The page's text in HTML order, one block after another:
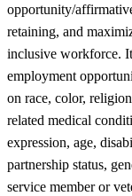
opportunity/
retaining, and
inclusive workforce.
employment
on race, color,
related medical
expression, age,
partnership status,
service member or